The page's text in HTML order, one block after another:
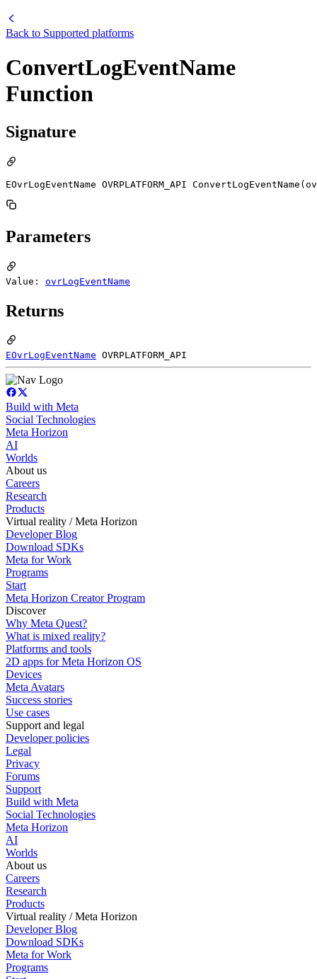
Back to Supported platforms
ConvertLogEventName
Function
Signature
EOvrLogEventName OVRPLATFORM_API
Parameters
Value: ovrLogEventName
Returns
EOvrLogEventName OVRPLATFORM_API
Build with Meta
Social Technologies
Meta Horizon
AI
Worlds
About us
Careers
Research
Products
Virtual reality / Meta Horizon
Developer Blog
Download SDKs
Meta for Work
Programs
Start
Meta Horizon Creator Program
Discover
Why Meta Quest?
What is mixed reality?
Platforms and tools
2D apps for Meta Horizon OS
Devices
Meta Avatars
Success stories
Use cases
Support and legal
Developer policies
Legal
Privacy
Forums
Support
Build with Meta
Social Technologies
Meta Horizon
AI
Worlds
About us
Careers
Research
Products
Virtual reality / Meta Horizon
Developer Blog
Download SDKs
Meta for Work
Programs